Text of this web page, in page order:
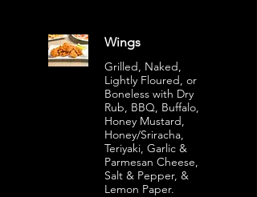
Wings
Grilled, Naked,
Lightly Floured, or
Boneless with Dry
Rub, BBQ, Buffalo,
Honey Mustard,
Honey/Sriracha,
Teriyaki, Garlic &
Parmesan Cheese,
Salt & Pepper, &
Lemon Paper.